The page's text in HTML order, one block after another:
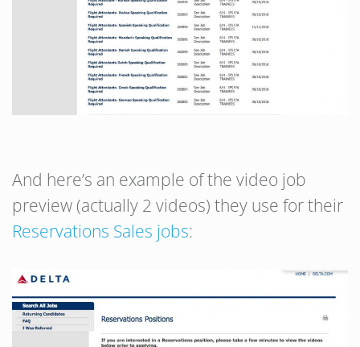
And here’s an example of the video job
preview (actually 2 videos) they use for their
Reservations Sales jobs: